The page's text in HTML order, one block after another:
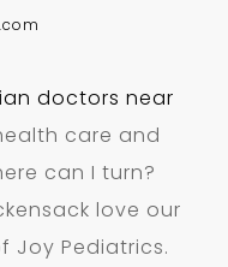
doctors near
care and
can I turn?
love our
Joy Pediatrics.